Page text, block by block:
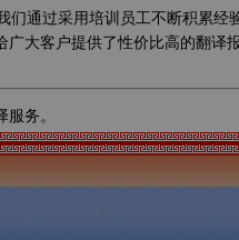
通过采用培训员工不断积累经
大客户提供了性价比高的翻译
务。